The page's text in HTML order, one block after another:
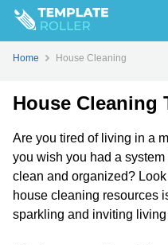
Home House Cleaning
House Cleaning
Are you tired of living in a
you wish you had a
clean and organized?
house cleaning resources
sparkling and inviting living